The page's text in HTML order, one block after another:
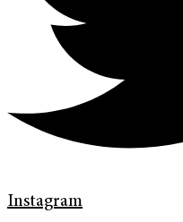
Instagram